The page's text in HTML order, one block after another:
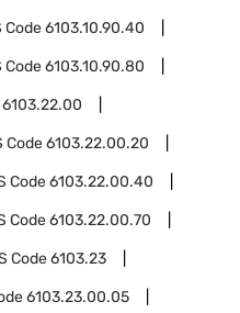
Code6103.10.90.40
Code6103.10.90.80
6103.22.00
Code6103.22.00.20
Code6103.22.00.40
Code6103.22.00.70
Code6103.23
6103.23.00.05